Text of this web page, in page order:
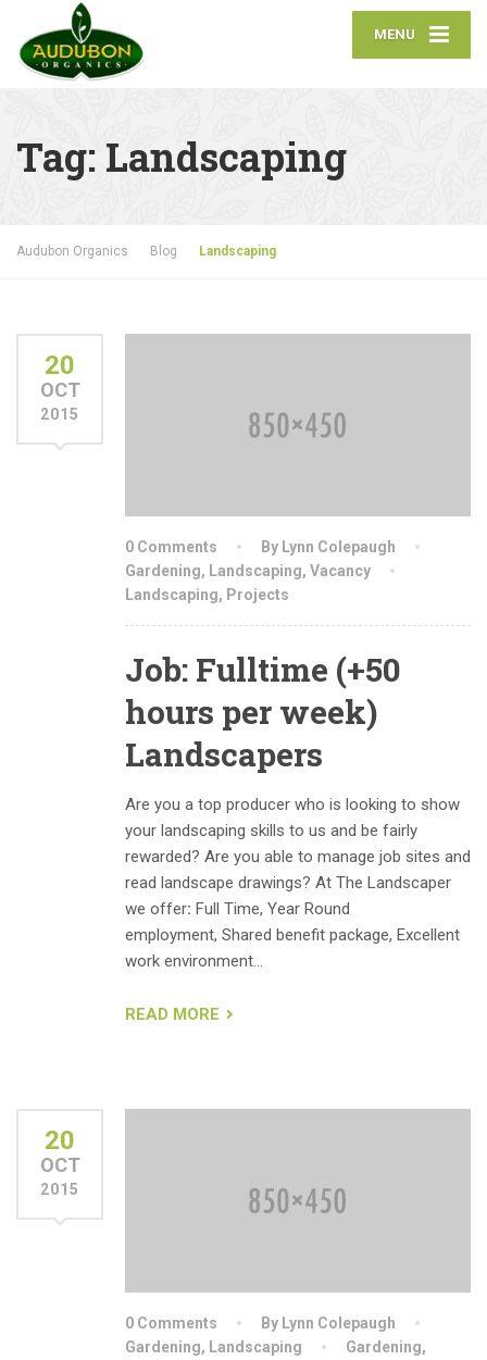
MENU
Tag: Landscaping
Audubon Organics Blog Landscaping
20
OCT
2015
0 Comments
By Lynn Colepaugh
Gardening, Landscaping, Vacancy
Landscaping, Projects
Job: Fulltime (+50
hours per week)
Landscapers
Are you a top producer who is looking to show
your landscaping skills to us and be fairly
rewarded? Are you able to manage job sites and
read landscape drawings? At The Landscaper
we offer: Full Time, Year Round
employment, Shared benefit package, Excellent
work environment…
READ MORE
20
OCT
2015
0 Comments
By Lynn Colepaugh
Gardening, Landscaping Gardening,